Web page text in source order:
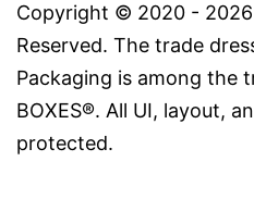
Copyright © 2020 - 2026
Reserved. The trade
Packaging is among the
BOXES®. All UI, layout,
protected.